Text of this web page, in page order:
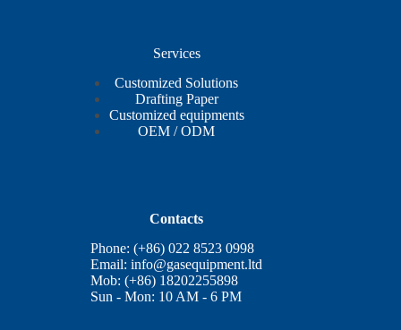
Services
Customized Solutions
Drafting Paper
Customized equipments
OEM / ODM
Contacts
Phone: (+86) 022 8523 0998
Email:info@gasequipment.ltd
Mob: (+86) 18202255898
Sun - Mon: 10 AM - 6 PM